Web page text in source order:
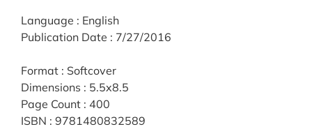
Language : English
Publication Date : 7/27/2016
Format : Softcover
Dimensions : 5.5x8.5
Page Count : 400
ISBN : 9781480832589